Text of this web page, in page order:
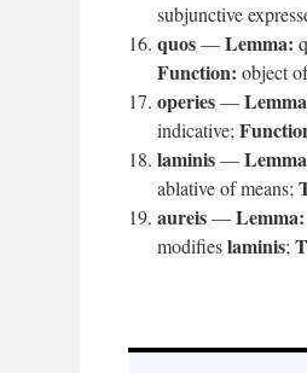
subjunctive
quos—Lemma:
Function: object
operies—
indicative;
laminis—
ablative of means;
aureis—Lemma:
modifieslaminis;